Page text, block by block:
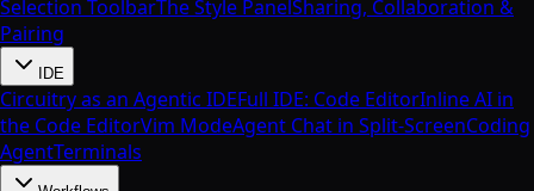
Selection ToolbarThe Style PanelSharing, Collaboration &
Pairing
IDE
Circuitry as an Agentic IDEFull IDE: Code EditorInline AI in
the Code EditorVim ModeAgent Chat in Split-ScreenCoding
AgentTerminals